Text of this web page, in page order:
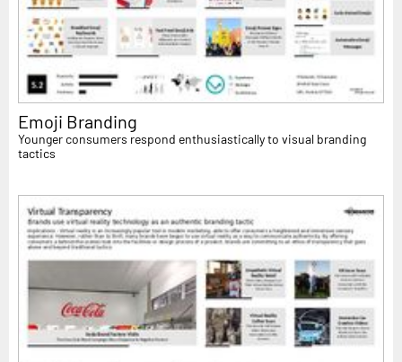
Emoji Branding
Younger consumers respond enthusiastically to visual branding
tactics